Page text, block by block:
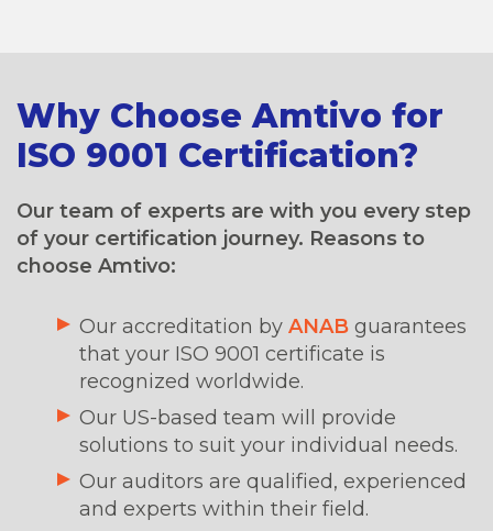
Why Choose Amtivo for
ISO 9001 Certification?
Our team of experts are with you every step
of your certification journey. Reasons to
choose Amtivo:
Our accreditation by ANAB guarantees
that your ISO 9001 certificate is
recognized worldwide.
Our US-based team will provide
solutions to suit your individual needs.
Our auditors are qualified, experienced
and experts within their field.